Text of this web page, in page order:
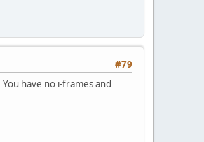
#79
have no i-frames and